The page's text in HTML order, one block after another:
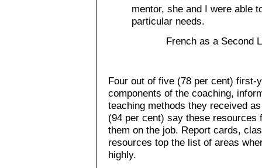
mentor, she and I were able
particular needs.
French as a Second
Four out of five (78 per cent) first-
components of the coaching,
teaching methods they received
(94 per cent) say these resources
them on the job. Report cards,
resources top the list of areas
highly.